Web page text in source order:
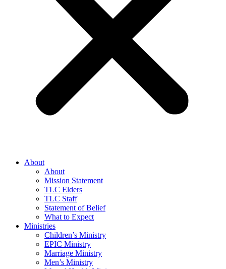
About
About
Mission Statement
TLC Elders
TLC Staff
Statement of Belief
What to Expect
Ministries
Children’s Ministry
EPIC Ministry
Marriage Ministry
Men’s Ministry